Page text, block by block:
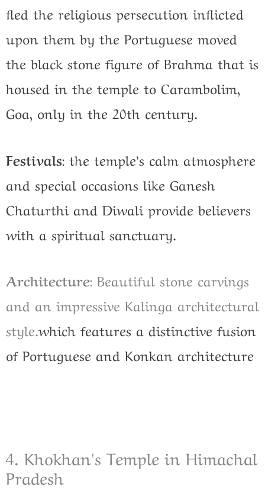
fled the religious persecution inflicted
upon them by the Portuguese moved
the black stone figure of Brahma that is
housed in the temple to Carambolim,
Goa, only in the 20th century.
Festivals: the temple’s calm atmosphere
and special occasions like Ganesh
Chaturthi and Diwali provide believers
with a spiritual sanctuary.
Architecture: Beautiful stone carvings
and an impressive Kalinga architectural
style.which features a distinctive fusion
of Portuguese and Konkan architecture
4. Khokhan's Temple in Himachal
Pradesh